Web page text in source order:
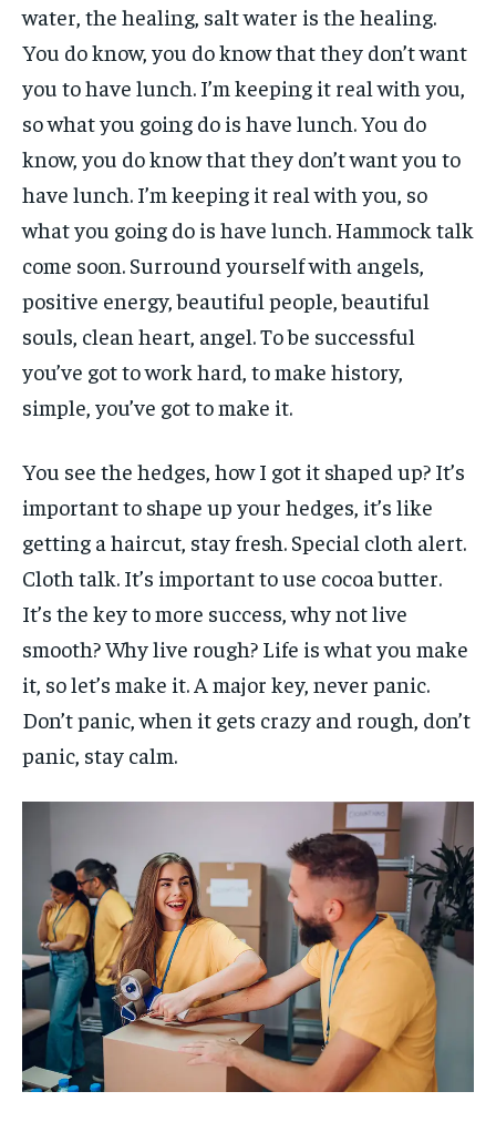
water, the healing, salt water is the healing.
You do know, you do know that they don’t want
you to have lunch. I’m keeping it real with you,
so what you going do is have lunch. You do
know, you do know that they don’t want you to
have lunch. I’m keeping it real with you, so
what you going do is have lunch. Hammock talk
come soon. Surround yourself with angels,
positive energy, beautiful people, beautiful
souls, clean heart, angel. To be successful
you’ve got to work hard, to make history,
simple, you’ve got to make it.
You see the hedges, how I got it shaped up? It’s
important to shape up your hedges, it’s like
getting a haircut, stay fresh. Special cloth alert.
Cloth talk. It’s important to use cocoa butter.
It’s the key to more success, why not live
smooth? Why live rough? Life is what you make
it, so let’s make it. A major key, never panic.
Don’t panic, when it gets crazy and rough, don’t
panic, stay calm.